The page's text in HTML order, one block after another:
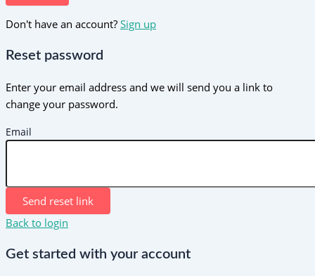
Don't have an account? Sign up
Reset password
Enter your email address and we will send you a link to
change your password.
Email
Send reset link
Back to login
Get started with your account